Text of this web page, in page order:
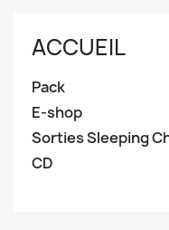
ACCUEIL
Pack
E-shop
Sorties Sleeping
CD